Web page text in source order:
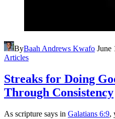
ByBaah Andrews Kwafo June
Articles
Streaks for Doing
Through Consistency
As scripture says in Galatians 6:9,